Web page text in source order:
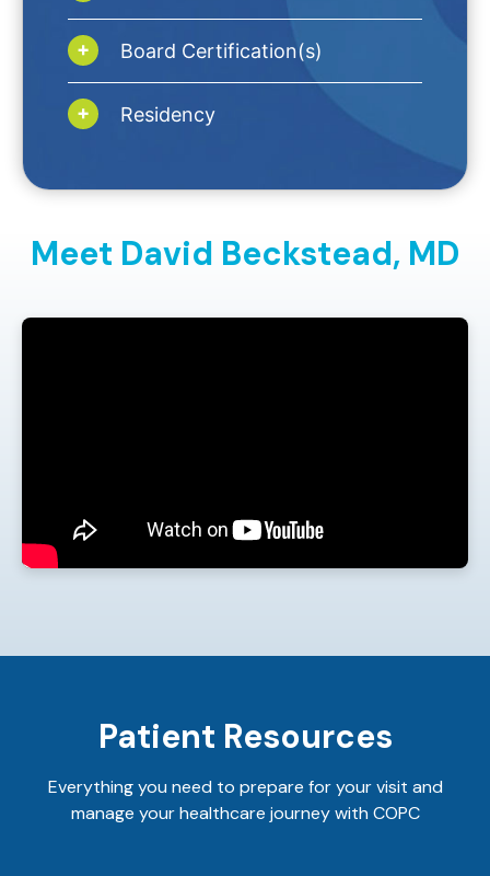
Board Certification(s)
Residency
Meet David Beckstead, MD
Patient Resources
Everything you need to prepare for your visit and
manage your healthcare journey with COPC